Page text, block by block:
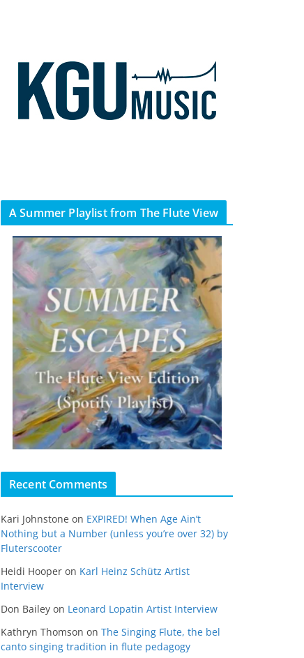
A Summer Playlist from The Flute View
Recent Comments
Kari Johnstone on EXPIRED! When Age Ain’t
Nothing but a Number (unless you’re over 32) by
Fluterscooter
Heidi Hooper on Karl Heinz Schütz Artist
Interview
Don Bailey on Leonard Lopatin Artist Interview
Kathryn Thomson on The Singing Flute, the bel
canto singing tradition in flute pedagogy